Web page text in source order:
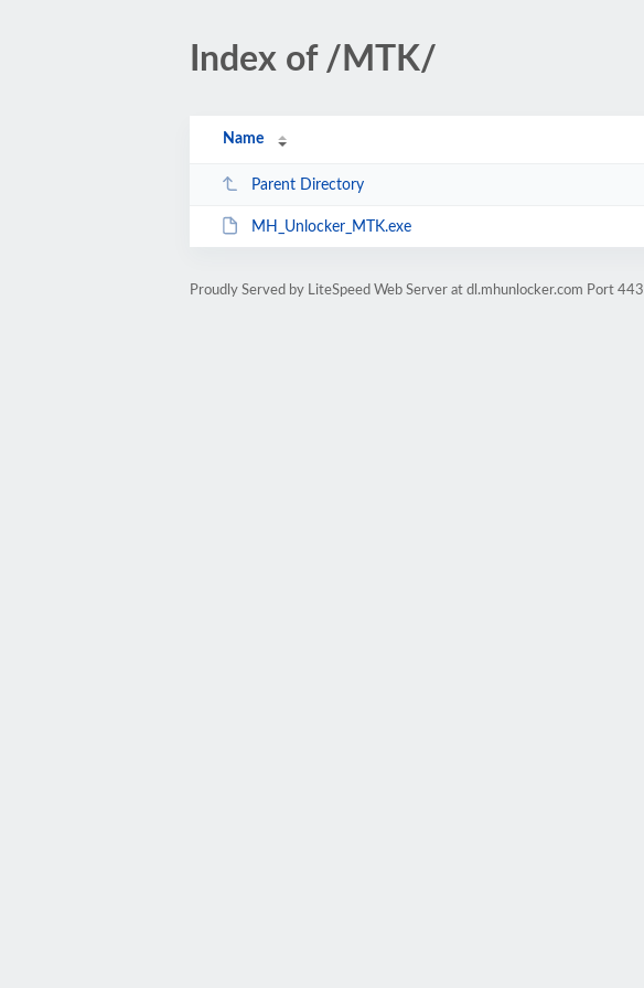
Index of /MTK/
Name
Parent Directory
MH_Unlocker_MTK.exe
Proudly Served by LiteSpeed Web Server at dl.mhunlocker.com Port 443